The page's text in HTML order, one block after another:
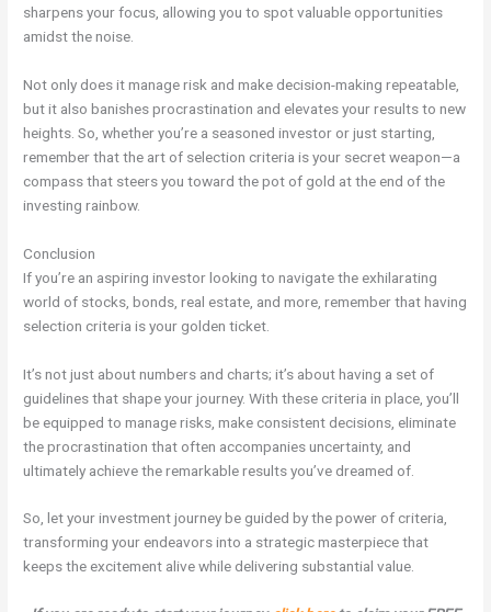
sharpens your focus, allowing you to spot valuable opportunities
amidst the noise.
Not only does it manage risk and make decision-making repeatable,
but it also banishes procrastination and elevates your results to new
heights. So, whether you’re a seasoned investor or just starting,
remember that the art of selection criteria is your secret weapon—a
compass that steers you toward the pot of gold at the end of the
investing rainbow.
Conclusion
If you’re an aspiring investor looking to navigate the exhilarating
world of stocks, bonds, real estate, and more, remember that having
selection criteria is your golden ticket.
It’s not just about numbers and charts; it’s about having a set of
guidelines that shape your journey. With these criteria in place, you’ll
be equipped to manage risks, make consistent decisions, eliminate
the procrastination that often accompanies uncertainty, and
ultimately achieve the remarkable results you’ve dreamed of.
So, let your investment journey be guided by the power of criteria,
transforming your endeavors into a strategic masterpiece that
keeps the excitement alive while delivering substantial value.